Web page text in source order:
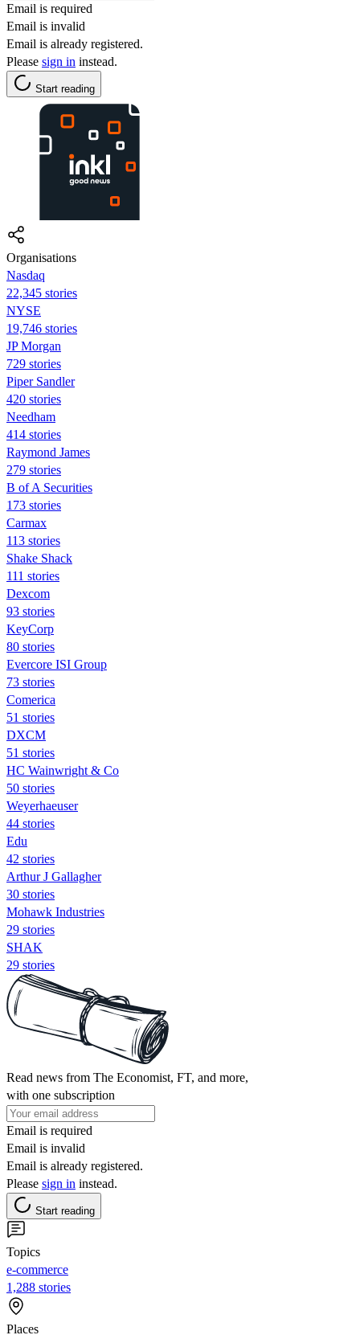
Email is required
Email is invalid
Email is already registered.
Please sign in instead.
Start reading
Organisations
Nasdaq
22,345 stories
NYSE
19,746 stories
JP Morgan
729 stories
Piper Sandler
420 stories
Needham
414 stories
Raymond James
279 stories
B of A Securities
173 stories
Carmax
113 stories
Shake Shack
111 stories
Dexcom
93 stories
KeyCorp
80 stories
Evercore ISI Group
73 stories
Comerica
51 stories
DXCM
51 stories
HC Wainwright & Co
50 stories
Weyerhaeuser
44 stories
Edu
42 stories
Arthur J Gallagher
30 stories
Mohawk Industries
29 stories
SHAK
29 stories
Read news from The Economist, FT, and more,
with one subscription
Email is required
Email is invalid
Email is already registered.
Please sign in instead.
Start reading
Topics
e-commerce
1,288 stories
Places